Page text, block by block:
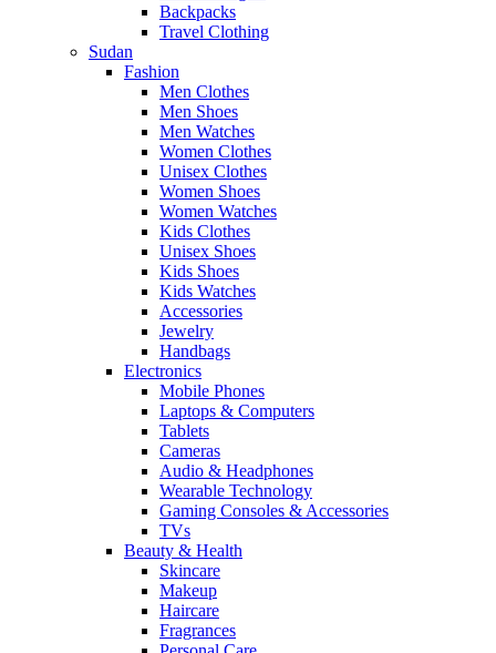
Backpacks
Travel Clothing
Sudan
Fashion
Men Clothes
Men Shoes
Men Watches
Women Clothes
Unisex Clothes
Women Shoes
Women Watches
Kids Clothes
Unisex Shoes
Kids Shoes
Kids Watches
Accessories
Jewelry
Handbags
Electronics
Mobile Phones
Laptops & Computers
Tablets
Cameras
Audio & Headphones
Wearable Technology
Gaming Consoles & Accessories
TVs
Beauty & Health
Skincare
Makeup
Haircare
Fragrances